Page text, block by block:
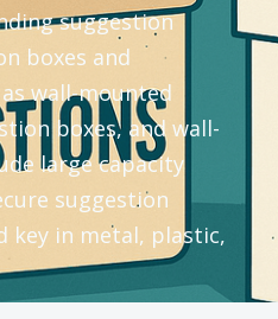
suggestion
boxes and
wall-mounted
boxes, and wall-
large capacity
suggestion
key in metal, plastic,